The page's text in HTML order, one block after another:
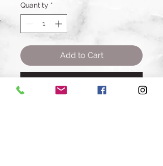
Quantity *
Add to Cart